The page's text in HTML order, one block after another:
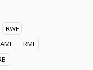
RWF
AMF
RMF